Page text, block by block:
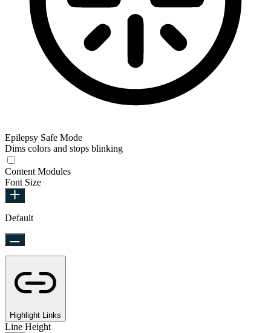
Epilepsy Safe Mode
Dims colors and stops blinking
Content Modules
Font Size
Default
Highlight Links
Line Height